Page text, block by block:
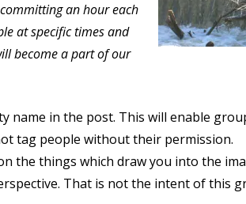
an hour each
at specific times and
become a part of our
name in the post. This will enable
tag people without their permission.
the things which draw you into the
That is not the intent of this